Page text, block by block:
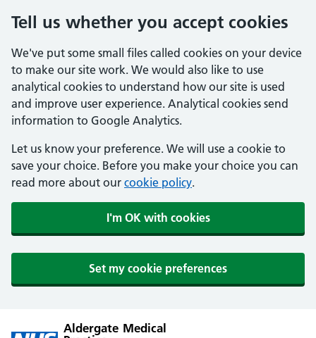
Tell us whether you accept cookies
We've put some small files called cookies on your device
to make our site work. We would also like to use
analytical cookies to understand how our site is used
and improve user experience. Analytical cookies send
information to Google Analytics.
Let us know your preference. We will use a cookie to
save your choice. Before you make your choice you can
read more about our cookie policy.
I'm OK with cookies
Set my cookie preferences
Aldergate Medical